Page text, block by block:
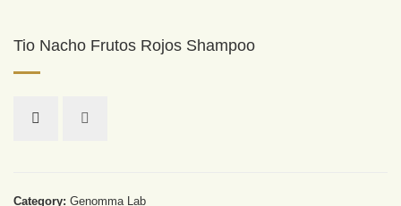
Tio Nacho Frutos Rojos Shampoo
Category: Genomma Lab